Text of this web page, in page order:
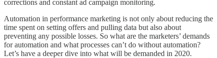
corrections and constant ad campaign monitoring.
Automation in performance marketing is not only about reducing the
time spent on setting offers and pulling data but also about
preventing any possible losses. So what are the marketers’ demands
for automation and what processes can’t do without automation?
Let’s have a deeper dive into what will be demanded in 2020.